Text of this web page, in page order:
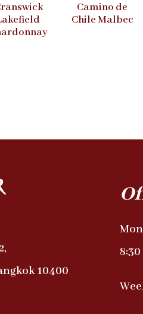
Camino de
Chile Malbec
10400